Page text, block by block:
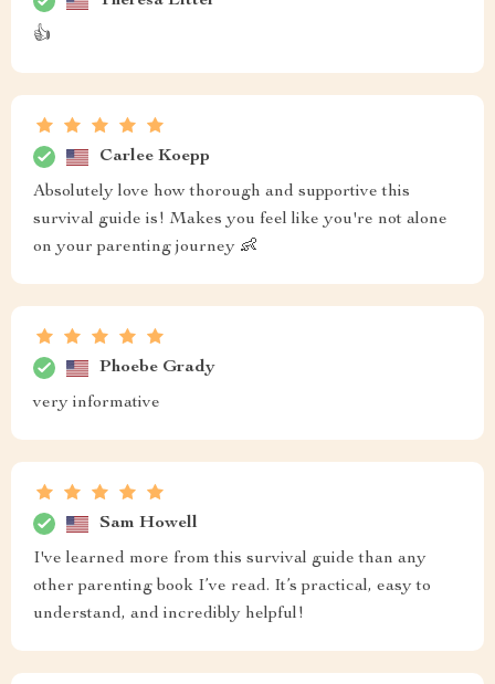
👍
Carlee Koepp
Absolutely love how thorough and supportive this
survival guide is! Makes you feel like you're not alone
on your parenting journey 👶
Phoebe Grady
very informative
Sam Howell
I've learned more from this survival guide than any
other parenting book I’ve read. It’s practical, easy to
understand, and incredibly helpful!